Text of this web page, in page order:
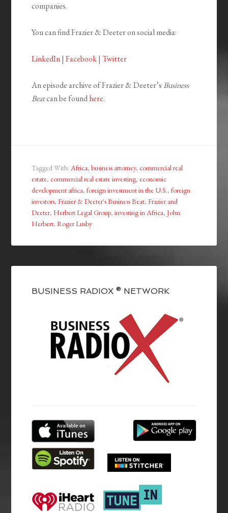
companies.
You can find Frazier & Deeter on social media:
LinkedIn|Facebook|Twitter
An episode archive of Frazier & Deeter’sBusiness
Beatcan be foundhere.
Tagged With:Africa,business attorney,commercial real
estate,commercial real estate investing, economic
development africa,foreign investment in the U.S.,foreign
investors,Frazier & Deeter's Business Beat,Frazier and
Deeter,Herbert Legal Group,investing in Africa,John
Herbert,Roger Lusby
BUSINESS RADIOX ® NETWORK